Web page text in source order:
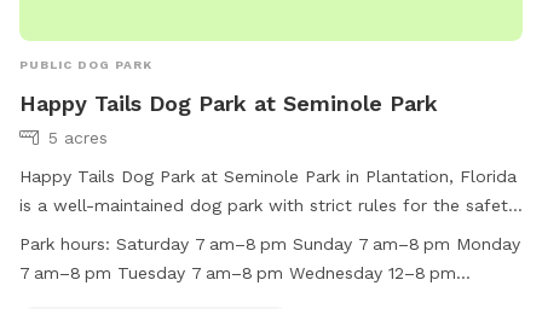
PUBLIC DOG PARK
Happy Tails Dog Park at Seminole Park
5 acres
Happy Tails Dog Park at Seminole Park in Plantation, Florida
is a well-maintained dog park with strict rules for the safety
and enjoyment of all visitors. Owners must keep their dogs
on a leash when entering and exiting the park, ensure their
Park hours: Saturday 7 am–8 pm Sunday 7 am–8 pm Monday
7 am–8 pm Tuesday 7 am–8 pm Wednesday 12–8 pm